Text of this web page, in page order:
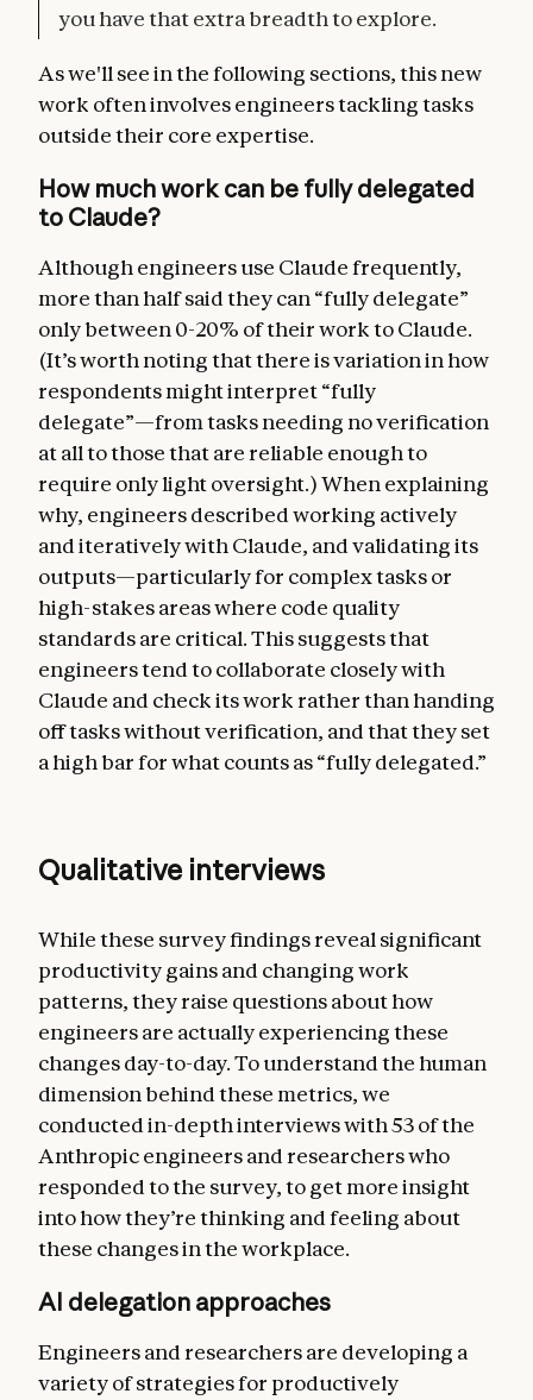
you have that extra breadth to explore.
As we'll see in the following sections, this new
work often involves engineers tackling tasks
outside their core expertise.
How much work can be fully delegated
to Claude?
Although engineers use Claude frequently,
more than half said they can “fully delegate”
only between 0-20% of their work to Claude.
(It’s worth noting that there is variation in how
respondents might interpret “fully
delegate”—from tasks needing no verification
at all to those that are reliable enough to
require only light oversight.) When explaining
why, engineers described working actively
and iteratively with Claude, and validating its
outputs—particularly for complex tasks or
high-stakes areas where code quality
standards are critical. This suggests that
engineers tend to collaborate closely with
Claude and check its work rather than handing
off tasks without verification, and that they set
a high bar for what counts as “fully delegated.”
Qualitative interviews
While these survey findings reveal significant
productivity gains and changing work
patterns, they raise questions about how
engineers are actually experiencing these
changes day-to-day. To understand the human
dimension behind these metrics, we
conducted in-depth interviews with 53 of the
Anthropic engineers and researchers who
responded to the survey, to get more insight
into how they’re thinking and feeling about
these changes in the workplace.
AI delegation approaches
Engineers and researchers are developing a
variety of strategies for productively